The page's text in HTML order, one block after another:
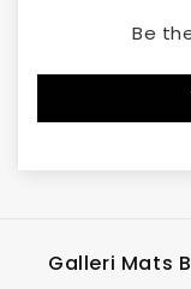
Be
Galleri Mats